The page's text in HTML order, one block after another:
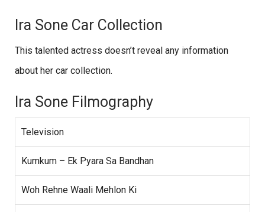
Ira Sone Car Collection
This talented actress doesn’t reveal any information
about her car collection.
Ira Sone Filmography
Television
Kumkum – Ek Pyara Sa Bandhan
Woh Rehne Waali Mehlon Ki